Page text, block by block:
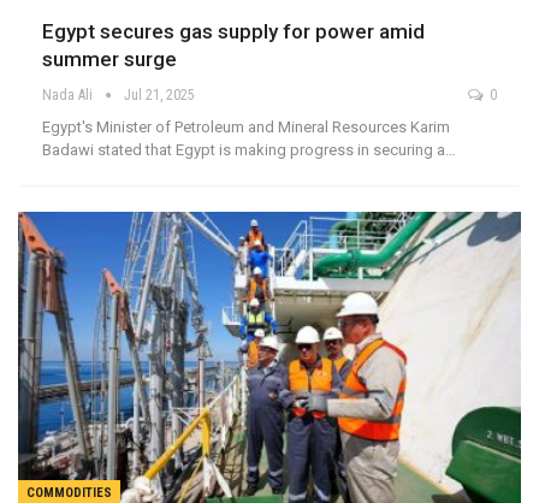
Egypt secures gas supply for power amid
summer surge
Nada Ali Jul 21, 2025 0
Egypt's Minister of Petroleum and Mineral Resources Karim
Badawi stated that Egypt is making progress in securing a…
COMMODITIES